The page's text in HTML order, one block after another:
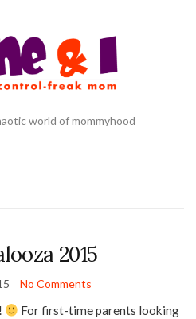
world of mommyhood
2015
No Comments
For first-time parents looking